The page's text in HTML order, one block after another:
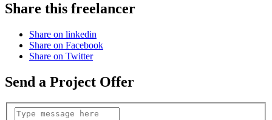
Share this freelancer
Share on linkedin
Share on Facebook
Share on Twitter
Send a Project Offer